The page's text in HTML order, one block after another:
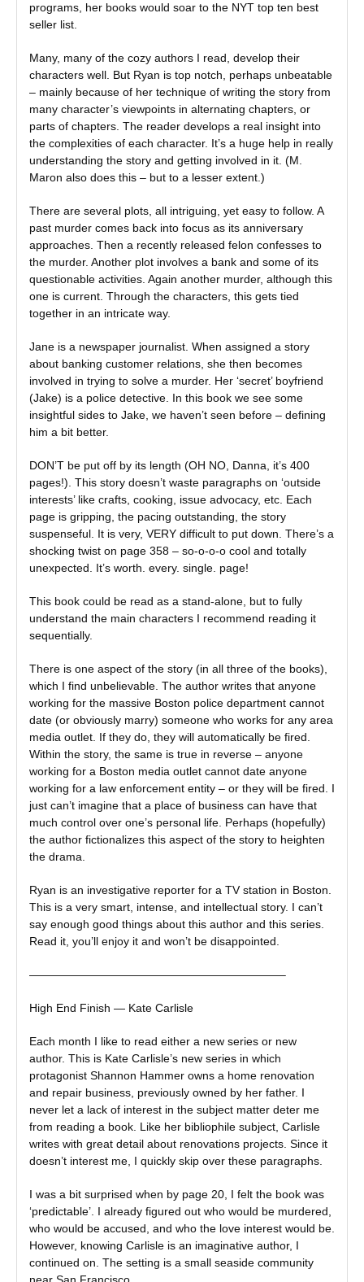
programs, her books would soar to the NYT top ten best
seller list.
Many, many of the cozy authors I read, develop their
characters well. But Ryan is top notch, perhaps unbeatable
– mainly because of her technique of writing the story from
many character’s viewpoints in alternating chapters, or
parts of chapters. The reader develops a real insight into
the complexities of each character. It’s a huge help in really
understanding the story and getting involved in it. (M.
Maron also does this – but to a lesser extent.)
There are several plots, all intriguing, yet easy to follow. A
past murder comes back into focus as its anniversary
approaches. Then a recently released felon confesses to
the murder. Another plot involves a bank and some of its
questionable activities. Again another murder, although this
one is current. Through the characters, this gets tied
together in an intricate way.
Jane is a newspaper journalist. When assigned a story
about banking customer relations, she then becomes
involved in trying to solve a murder. Her ‘secret’ boyfriend
(Jake) is a police detective. In this book we see some
insightful sides to Jake, we haven’t seen before – defining
him a bit better.
DON’T be put off by its length (OH NO, Danna, it’s 400
pages!). This story doesn’t waste paragraphs on ‘outside
interests’ like crafts, cooking, issue advocacy, etc. Each
page is gripping, the pacing outstanding, the story
suspenseful. It is very, VERY difficult to put down. There’s a
shocking twist on page 358 – so-o-o-o cool and totally
unexpected. It’s worth. every. single. page!
This book could be read as a stand-alone, but to fully
understand the main characters I recommend reading it
sequentially.
There is one aspect of the story (in all three of the books),
which I find unbelievable. The author writes that anyone
working for the massive Boston police department cannot
date (or obviously marry) someone who works for any area
media outlet. If they do, they will automatically be fired.
Within the story, the same is true in reverse – anyone
working for a Boston media outlet cannot date anyone
working for a law enforcement entity – or they will be fired. I
just can’t imagine that a place of business can have that
much control over one’s personal life. Perhaps (hopefully)
the author fictionalizes this aspect of the story to heighten
the drama.
Ryan is an investigative reporter for a TV station in Boston.
This is a very smart, intense, and intellectual story. I can’t
say enough good things about this author and this series.
Read it, you’ll enjoy it and won’t be disappointed.
——————————————————————–
High End Finish — Kate Carlisle
Each month I like to read either a new series or new
author. This is Kate Carlisle’s new series in which
protagonist Shannon Hammer owns a home renovation
and repair business, previously owned by her father. I
never let a lack of interest in the subject matter deter me
from reading a book. Like her bibliophile subject, Carlisle
writes with great detail about renovations projects. Since it
doesn’t interest me, I quickly skip over these paragraphs.
I was a bit surprised when by page 20, I felt the book was
‘predictable’. I already figured out who would be murdered,
who would be accused, and who the love interest would be.
However, knowing Carlisle is an imaginative author, I
continued on. The setting is a small seaside community